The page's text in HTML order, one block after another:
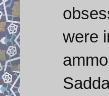
were